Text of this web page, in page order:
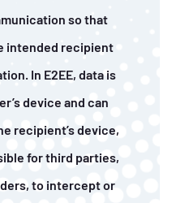
so that
intended recipient
In E2EE, data is
device and can
recipient’s device,
for third parties,
to intercept or